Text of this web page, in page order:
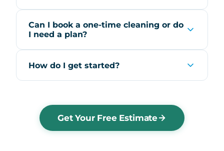
Can I book a one-time cleaning or do
I need a plan?
How do I get started?
Get Your Free Estimate